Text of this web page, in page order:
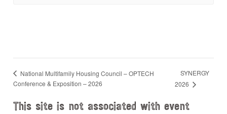
National Multifamily Housing Council – OPTECH
Conference & Exposition – 2026
SYNERGY
2026
This site is not associated with event